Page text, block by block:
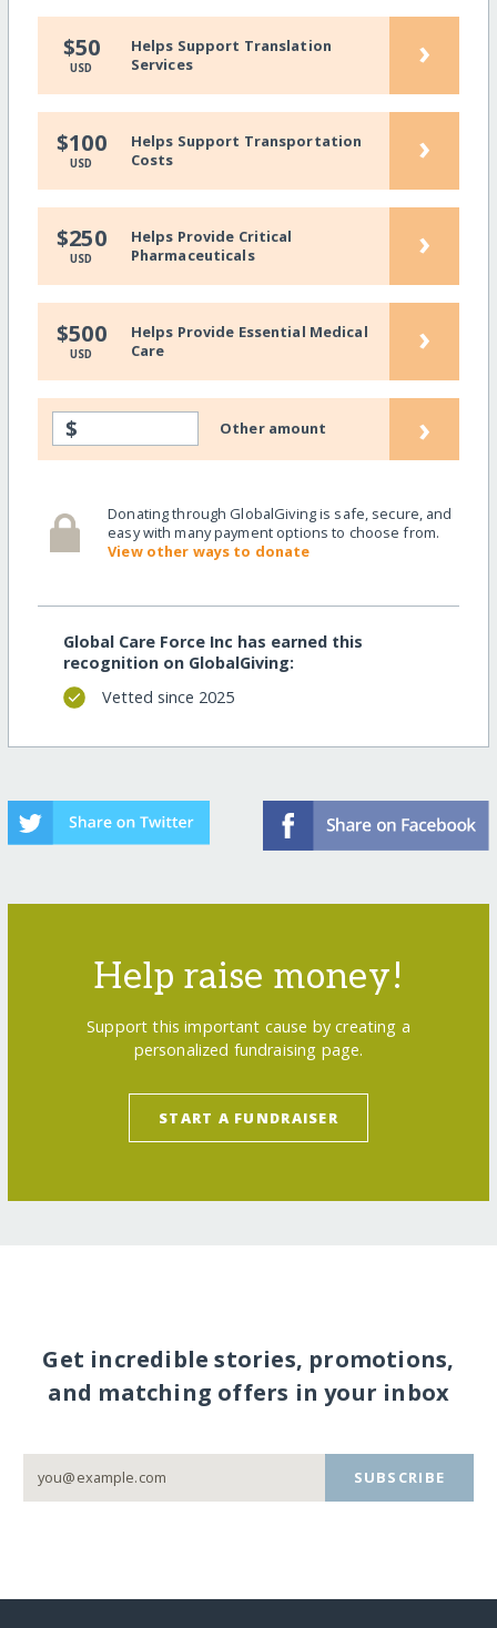
$50
USD
Helps Support Translation
Services
›
$100
USD
Helps Support Transportation
Costs
›
$250
USD
Helps Provide Critical
Pharmaceuticals
›
$500
USD
Helps Provide Essential Medical
Care
›
$ Other amount ›
Donating through GlobalGiving is safe, secure, and
easy with many payment options to choose from.
View other ways to donate
Global Care Force Inc has earned this
recognition on GlobalGiving:
Vetted since 2025
Help raise money!
Support this important cause by creating a
personalized fundraising page.
START A FUNDRAISER
Get incredible stories, promotions,
and matching offers in your inbox
SUBSCRIBE